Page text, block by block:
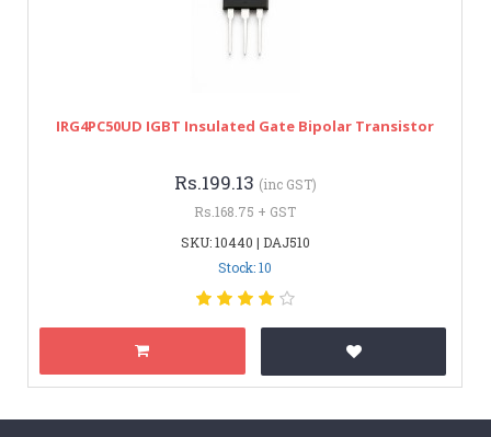
IRG4PC50UD IGBT Insulated Gate Bipolar Transistor
Rs.199.13 (inc GST)
Rs.168.75 + GST
SKU: 10440 | DAJ510
Stock: 10